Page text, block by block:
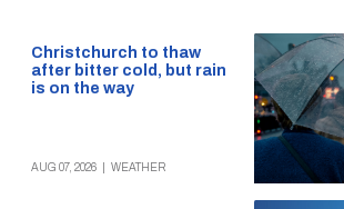
Christchurch to thaw
after bitter cold, but rain
is on the way
AUG 07, 2026 WEATHER